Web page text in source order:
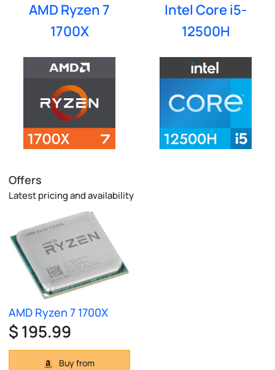
AMD Ryzen 7
1700X
Intel Core i5-
12500H
Offers
Latest pricing and availability
AMD Ryzen 7 1700X
$ 195.99
Buy from